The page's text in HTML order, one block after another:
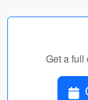
Get a full